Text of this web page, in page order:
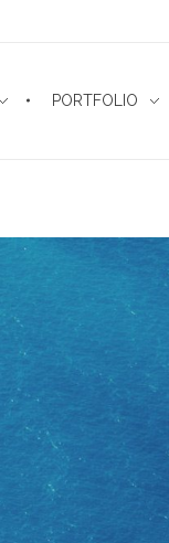
PORTFOLIO